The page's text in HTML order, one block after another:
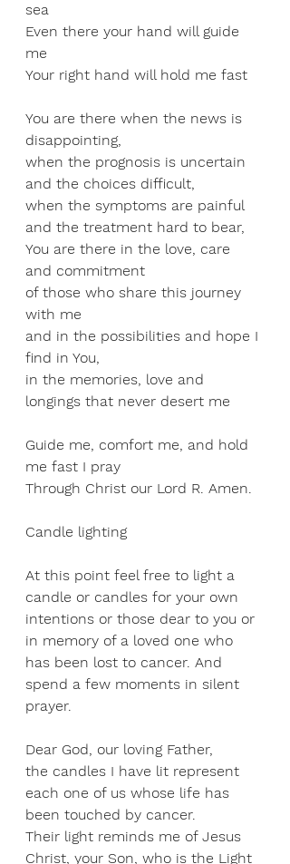
sea
Even there your hand will guide
me
Your right hand will hold me fast
You are there when the news is
disappointing,
when the prognosis is uncertain
and the choices difficult,
when the symptoms are painful
and the treatment hard to bear,
You are there in the love, care
and commitment
of those who share this journey
with me
and in the possibilities and hope I
find in You,
in the memories, love and
longings that never desert me
Guide me, comfort me, and hold
me fast I pray
Through Christ our Lord R. Amen.
Candle lighting
At this point feel free to light a
candle or candles for your own
intentions or those dear to you or
in memory of a loved one who
has been lost to cancer. And
spend a few moments in silent
prayer.
Dear God, our loving Father,
the candles I have lit represent
each one of us whose life has
been touched by cancer.
Their light reminds me of Jesus
Christ, your Son, who is the Light